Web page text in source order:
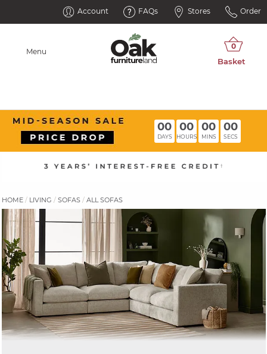
Account FAQs Stores Order
Menu
00
DAYS
00
HOURS
00
MINS
00
SECS
HOME LIVING SOFAS ALL SOFAS